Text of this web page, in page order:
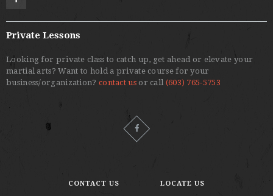
Private Lessons
Looking for private class to catch up, get ahead or elevate your
martial arts? Want to hold a private course for your
business/organization? contact usor call (603) 765-5753
CONTACT US LOCATE US